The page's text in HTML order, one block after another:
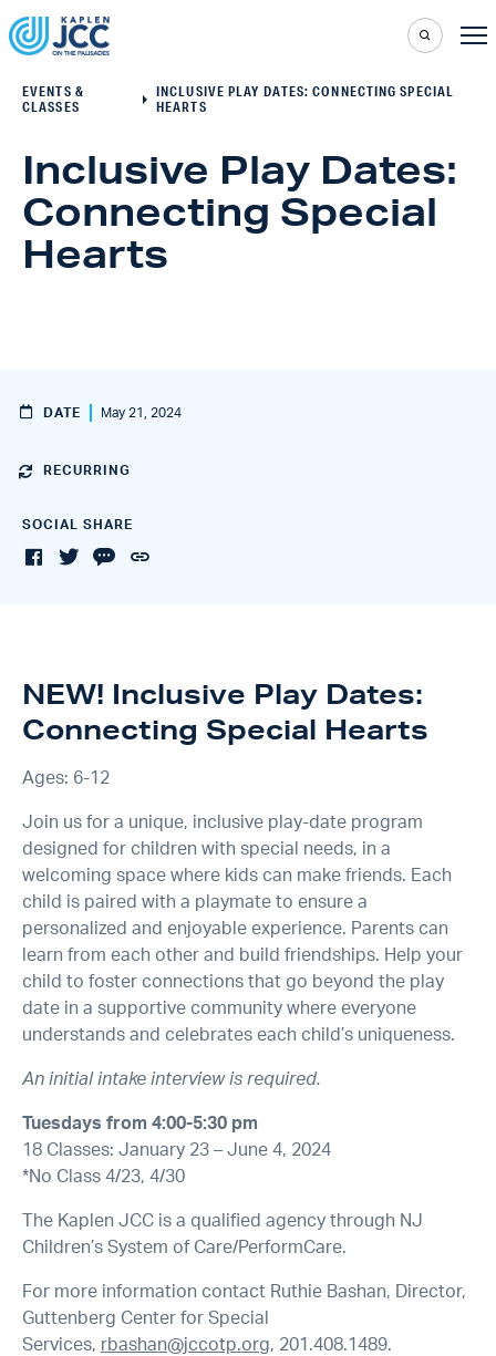
EVENTS &
CLASSES
INCLUSIVE PLAY DATES: CONNECTING SPECIAL
HEARTS
Inclusive Play Dates:
Connecting Special
Hearts
DATE May 21, 2024
RECURRING
SOCIAL SHARE
NEW! Inclusive Play Dates:
Connecting Special Hearts
Ages: 6-12
Join us for a unique, inclusive play-date program
designed for children with special needs, in a
welcoming space where kids can make friends. Each
child is paired with a playmate to ensure a
personalized and enjoyable experience. Parents can
learn from each other and build friendships. Help your
child to foster connections that go beyond the play
date in a supportive community where everyone
understands and celebrates each child’s uniqueness.
An initial intake interview is required.
Tuesdays from 4:00-5:30 pm
18 Classes: January 23 – June 4, 2024
*No Class 4/23, 4/30
The Kaplen JCC is a qualified agency through NJ
Children’s System of Care/PerformCare.
For more information contact Ruthie Bashan, Director,
Guttenberg Center for Special
Services, rbashan@jccotp.org, 201.408.1489.